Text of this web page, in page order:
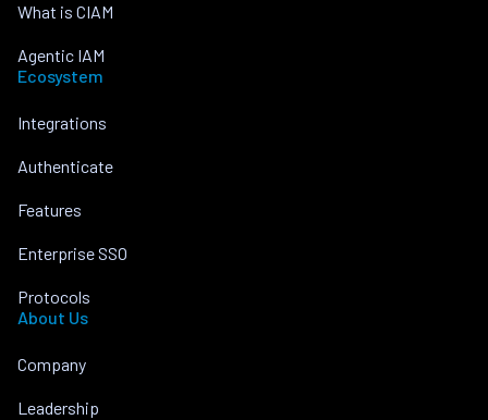
What is CIAM
Agentic IAM
Ecosystem
Integrations
Authenticate
Features
Enterprise SSO
Protocols
About Us
Company
Leadership